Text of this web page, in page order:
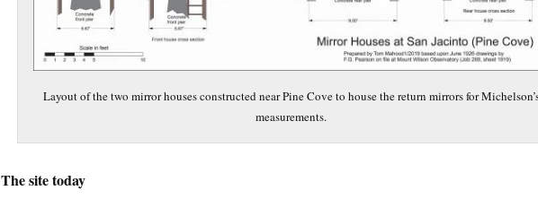
Layout of the two mirror houses constructed near Pine Cove to house the return mirrors for
measurements.
The site today